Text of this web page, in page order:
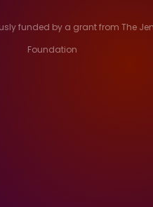
funded by a grant from The
Foundation